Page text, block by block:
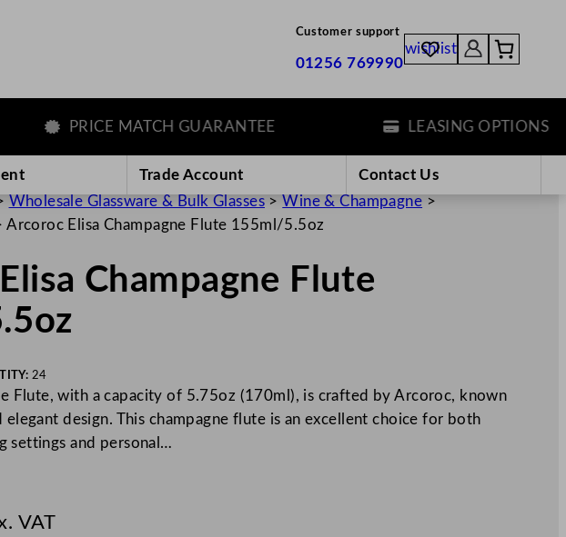
Customer support
01256 769990
wishlist
PRICE MATCH GUARANTEE LEASING OPTIONS
Trade Account
Contact Us
Wholesale Glassware & Bulk Glasses>Wine & Champagne >
Arcoroc Elisa Champagne Flute 155ml/5.5oz
Champagne Flute
24
Flute, with a capacity of 5.75oz (170ml), is crafted by Arcoroc, known
design. This champagne flute is an excellent choice for both
settings and personal…
VATo